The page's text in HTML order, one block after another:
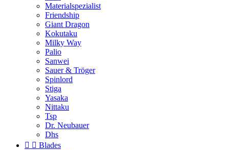
Materialspezialist
Friendship
Giant Dragon
Kokutaku
Milky Way
Palio
Sanwei
Sauer & Tröger
Spinlord
Stiga
Yasaka
Nittaku
Tsp
Dr. Neubauer
Dhs
  Blades